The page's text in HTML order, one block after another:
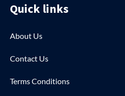
Quick links
About Us
Contact Us
Terms Conditions